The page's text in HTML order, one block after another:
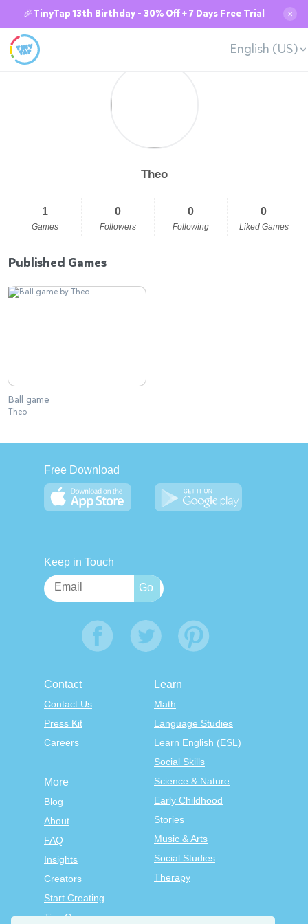
🎉TinyTap 13th Birthday - 30% Off + 7 Days Free Trial ✕
English (US)
Theo
1
Games
0
Followers
0
Following
0
Liked Games
Published Games
Ball game
Theo
Free Download
Keep in Touch
Contact
Contact Us
Press Kit
Careers
Learn
Math
Language Studies
Learn English (ESL)
Social Skills
Science & Nature
Early Childhood
Stories
Music & Arts
Social Studies
Therapy
More
Blog
About
FAQ
Insights
Creators
Start Creating
Tiny Courses